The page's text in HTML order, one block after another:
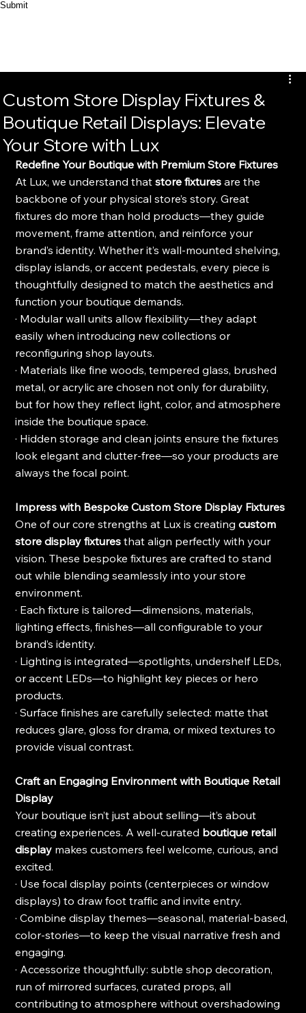
Submit
Custom Store Display Fixtures &
Boutique Retail Displays: Elevate
Your Store with Lux
Redefine Your Boutique with Premium Store Fixtures
At Lux, we understand that store fixtures are the
backbone of your physical store’s story. Great
fixtures do more than hold products—they guide
movement, frame attention, and reinforce your
brand’s identity. Whether it’s wall-mounted shelving,
display islands, or accent pedestals, every piece is
thoughtfully designed to match the aesthetics and
function your boutique demands.
· Modular wall units allow flexibility—they adapt
easily when introducing new collections or
reconfiguring shop layouts.
· Materials like fine woods, tempered glass, brushed
metal, or acrylic are chosen not only for durability,
but for how they reflect light, color, and atmosphere
inside the boutique space.
· Hidden storage and clean joints ensure the fixtures
look elegant and clutter-free—so your products are
always the focal point.
Impress with Bespoke Custom Store Display Fixtures
One of our core strengths at Lux is creating custom
store display fixtures that align perfectly with your
vision. These bespoke fixtures are crafted to stand
out while blending seamlessly into your store
environment.
· Each fixture is tailored—dimensions, materials,
lighting effects, finishes—all configurable to your
brand’s identity.
· Lighting is integrated—spotlights, undershelf LEDs,
or accent LEDs—to highlight key pieces or hero
products.
· Surface finishes are carefully selected: matte that
reduces glare, gloss for drama, or mixed textures to
provide visual contrast.
Craft an Engaging Environment with Boutique Retail
Display
Your boutique isn’t just about selling—it’s about
creating experiences. A well-curated boutique retail
display makes customers feel welcome, curious, and
excited.
· Use focal display points (centerpieces or window
displays) to draw foot traffic and invite entry.
· Combine display themes—seasonal, material-based,
color-stories—to keep the visual narrative fresh and
engaging.
· Accessorize thoughtfully: subtle shop decoration,
run of mirrored surfaces, curated props, all
contributing to atmosphere without overshadowing